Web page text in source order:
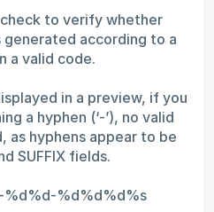
to verify whether
according to a
a valid code.
in a preview, if you
a hyphen (‘-’), no valid
as hyphens appear to be
SUFFIX fields.
%d%d-%d%d%d%s